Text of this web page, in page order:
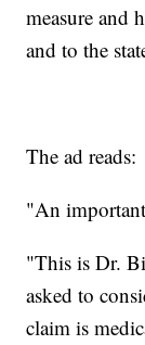
measure and
and to the
The ad reads:
"An
"This is Dr.
asked to
claim is